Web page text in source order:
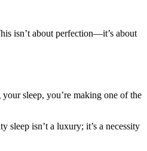
isn’t about perfection—it’s about
sleep, you’re making one of the
sleep isn’t a luxury; it’s a necessity